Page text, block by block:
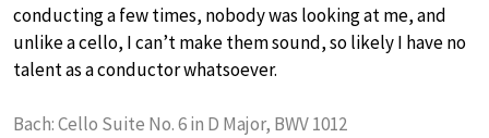
conducting a few times, nobody was looking at me, and
unlike a cello, I can’t make them sound, so likely I have no
talent as a conductor whatsoever.
Bach: Cello Suite No. 6 in D Major, BWV 1012